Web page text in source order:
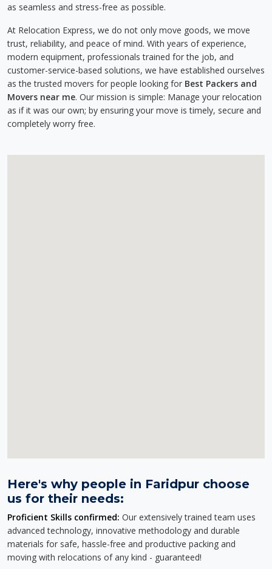
as seamless and stress-free as possible.
At Relocation Express, we do not only move goods, we move
trust, reliability, and peace of mind. With years of experience,
modern equipment, professionals trained for the job, and
customer-service-based solutions, we have established ourselves
as the trusted movers for people looking for Best Packers and
Movers near me. Our mission is simple: Manage your relocation
as if it was our own; by ensuring your move is timely, secure and
completely worry free.
Here's why people in Faridpur choose
us for their needs:
Proficient Skills confirmed: Our extensively trained team uses
advanced technology, innovative methodology and durable
materials for safe, hassle-free and productive packing and
moving with relocations of any kind - guaranteed!